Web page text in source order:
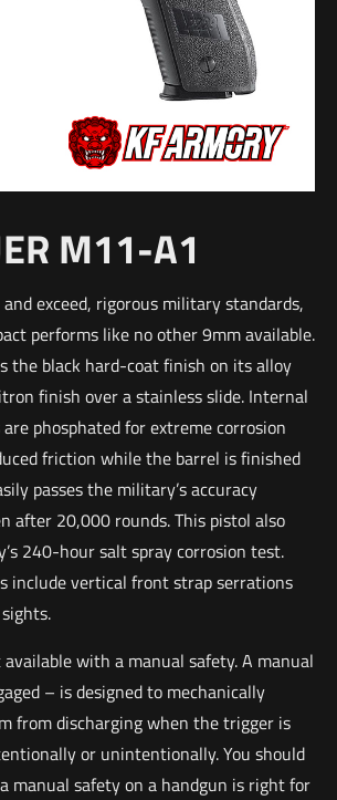
M11-A1
exceed, rigorous military standards,
performs like no other 9mm available.
the black hard-coat finish on its alloy
finish over a stainless slide. Internal
phosphated for extreme corrosion
friction while the barrel is finished
passes the military’s accuracy
after 20,000 rounds. This pistol also
240-hour salt spray corrosion test.
include vertical front strap serrations
with a manual safety. A manual
– is designed to mechanically
from discharging when the trigger is
or unintentionally. You should
manual safety on a handgun is right for